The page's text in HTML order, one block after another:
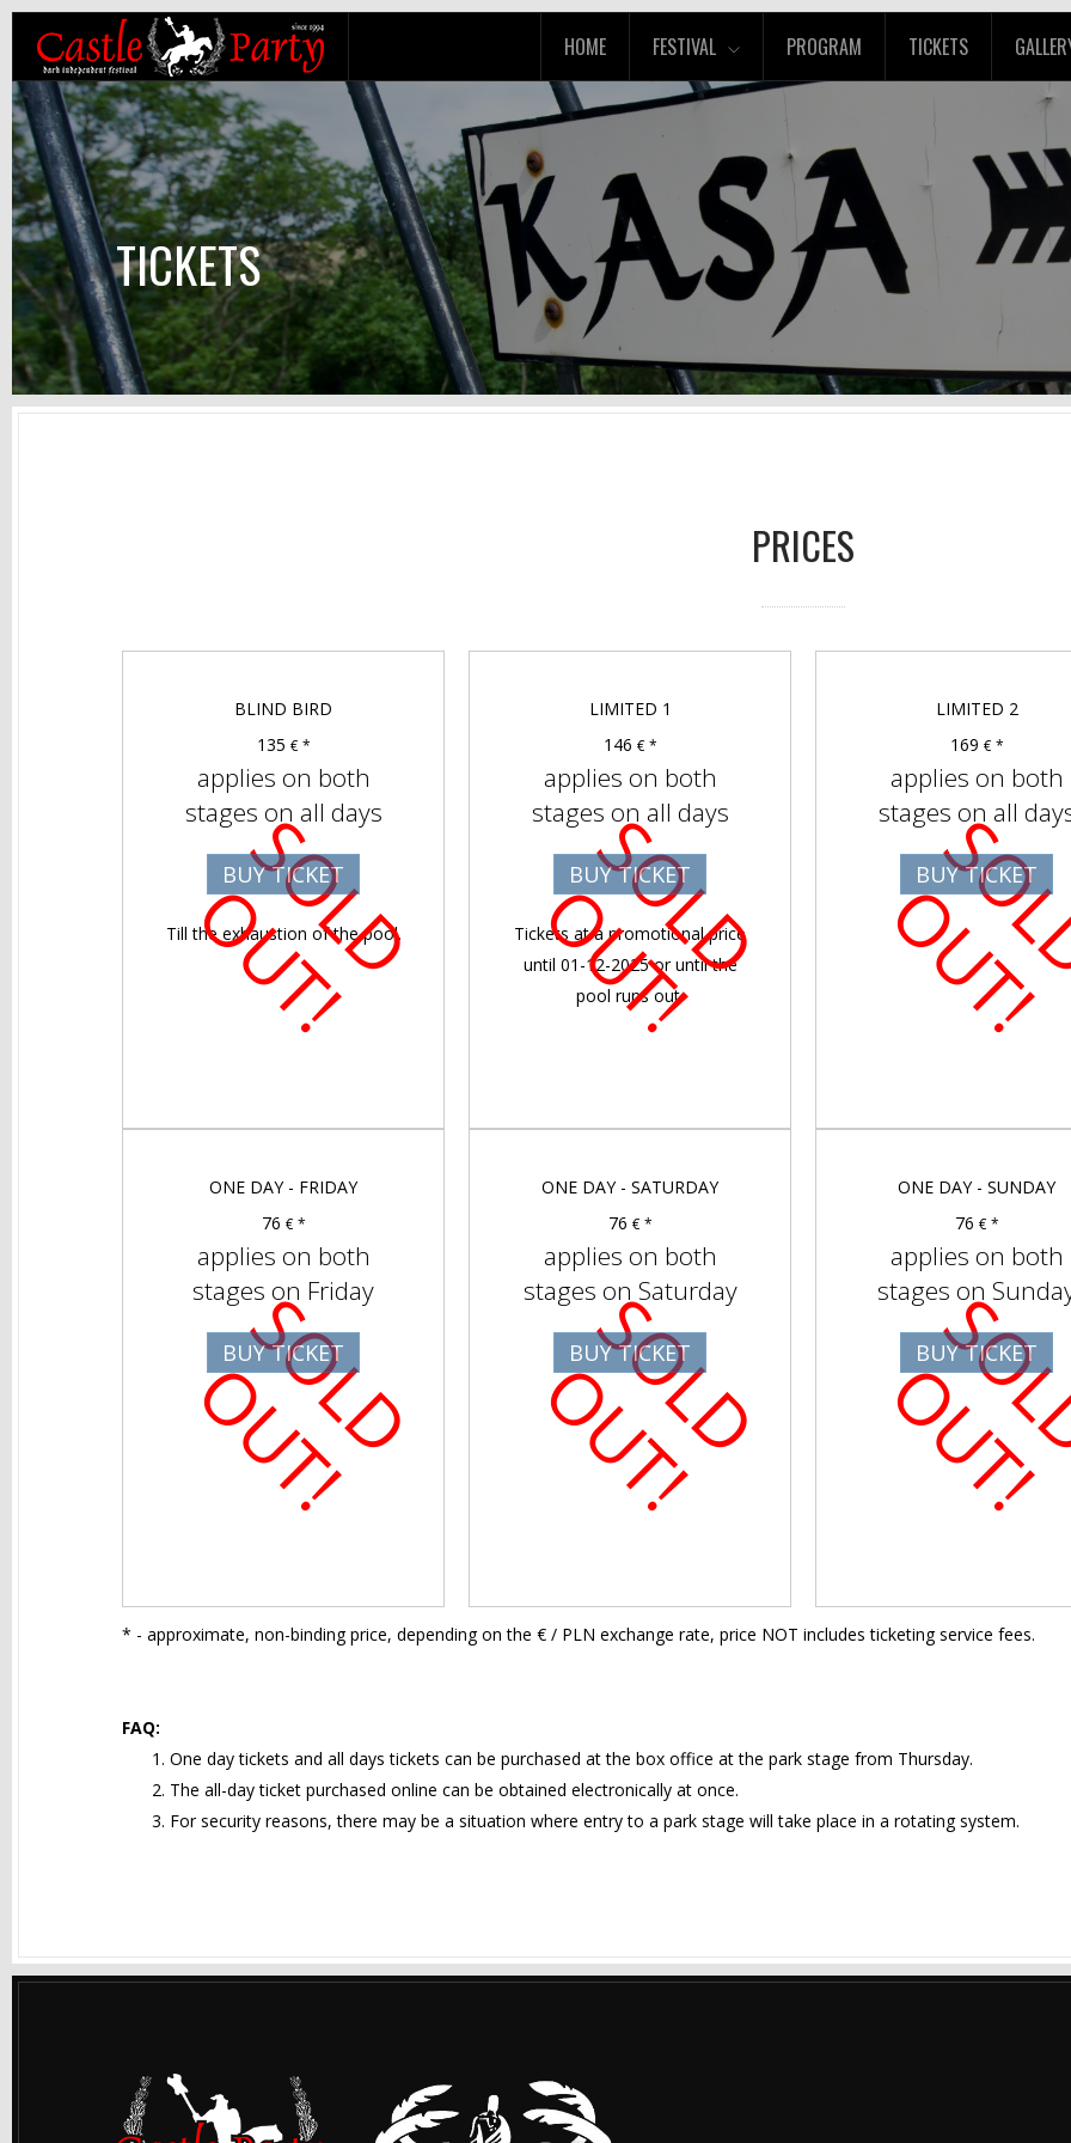
HOME FESTIVAL PROGRAM TICKETS
TICKETS
PRICES
S
O
L
D
O
U
T
!
BLIND BIRD
135 € *
applies on both
stages on all days
BUY TICKET
Till the exhaustion of the pool. S
O
L
D
O
U
T
!
LIMITED 1
146 € *
applies on both
stages on all days
BUY TICKET
Tickets at a promotional price
until 01-12-2025 or until the
pool runs out.
L
O
!
LIMITED 2
169 € *
applies on both
stages on all
BUY TICKET
S
O
L
D
O
U
T
!
ONE DAY - FRIDAY
76 € *
applies on both
stages on Friday
BUY TICKET S
O
L
D
O
U
T
!
ONE DAY - SATURDAY
76 € *
applies on both
stages on Saturday
BUY TICKET L
O
!
ONE DAY - SUNDAY
76 € *
applies on both
stages on
BUY TICKET
* - approximate, non-binding price, depending on the € / PLN exchange rate, price NOT includes ticketing service fees.
FAQ:
One day tickets and all days tickets can be purchased at the box office at the park stage from Thursday.
The all-day ticket purchased online can be obtained electronically at once.
For security reasons, there may be a situation where entry to a park stage will take place in a rotating system.